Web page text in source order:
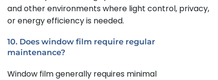
and other environments where light control, privacy,
or energy efficiency is needed.
10. Does window film require regular
maintenance?
Window film generally requires minimal